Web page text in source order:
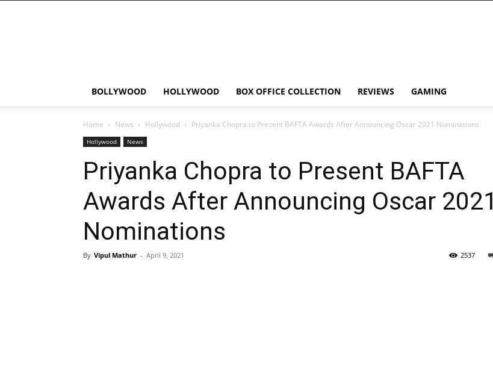
BOLLYWOOD HOLLYWOOD BOX OFFICE COLLECTION REVIEWS GAMING
Home News Hollywood Priyanka Chopra to Present BAFTA Awards After Announcing Oscar 2021 Nominations
Hollywood News
Priyanka Chopra to Present BAFTA
Awards After Announcing Oscar 2021
Nominations
By Vipul Mathur - April 9, 2021 2537